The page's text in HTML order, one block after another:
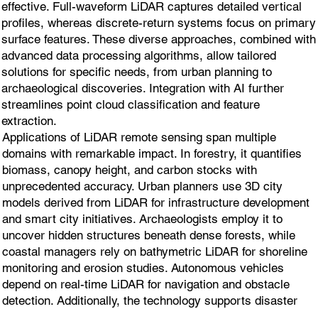
effective. Full-waveform LiDAR captures detailed vertical
profiles, whereas discrete-return systems focus on primary
surface features. These diverse approaches, combined with
advanced data processing algorithms, allow tailored
solutions for specific needs, from urban planning to
archaeological discoveries. Integration with AI further
streamlines point cloud classification and feature
extraction.
Applications of LiDAR remote sensing span multiple
domains with remarkable impact. In forestry, it quantifies
biomass, canopy height, and carbon stocks with
unprecedented accuracy. Urban planners use 3D city
models derived from LiDAR for infrastructure development
and smart city initiatives. Archaeologists employ it to
uncover hidden structures beneath dense forests, while
coastal managers rely on bathymetric LiDAR for shoreline
monitoring and erosion studies. Autonomous vehicles
depend on real-time LiDAR for navigation and obstacle
detection. Additionally, the technology supports disaster